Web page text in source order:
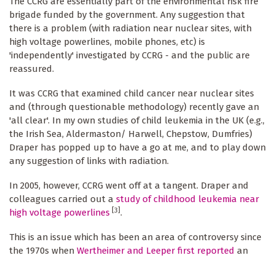
brigade funded by the government. Any suggestion that
there is a problem (with radiation near nuclear sites, with
high voltage powerlines, mobile phones, etc) is
'independently' investigated by CCRG - and the public are
reassured.
It was CCRG that examined child cancer near nuclear sites
and (through questionable methodology) recently gave an
'all clear'. In my own studies of child leukemia in the UK (e.g.,
the Irish Sea, Aldermaston/ Harwell, Chepstow, Dumfries)
Draper has popped up to have a go at me, and to play down
any suggestion of links with radiation.
In 2005, however, CCRG went off at a tangent. Draper and
colleagues carried out a study of childhood leukemia near
high voltage powerlines [3].
This is an issue which has been an area of controversy since
the 1970s when Wertheimer and Leeper first reported an